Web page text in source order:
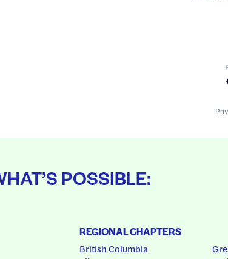
POSSIBLE:
REGIONAL CHAPTERS
British Columbia